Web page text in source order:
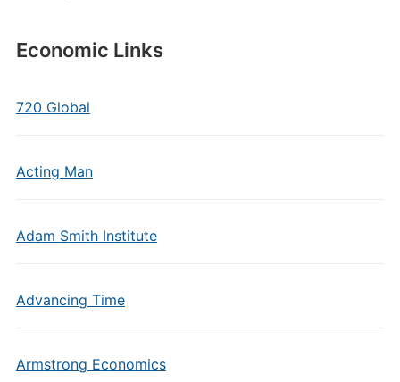
Economic Links
720 Global
Acting Man
Adam Smith Institute
Advancing Time
Armstrong Economics